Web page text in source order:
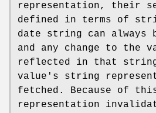
representation, their
defined in terms of
date string can always
and any change to the
reflected in that string
value's string
fetched. Because of
representation